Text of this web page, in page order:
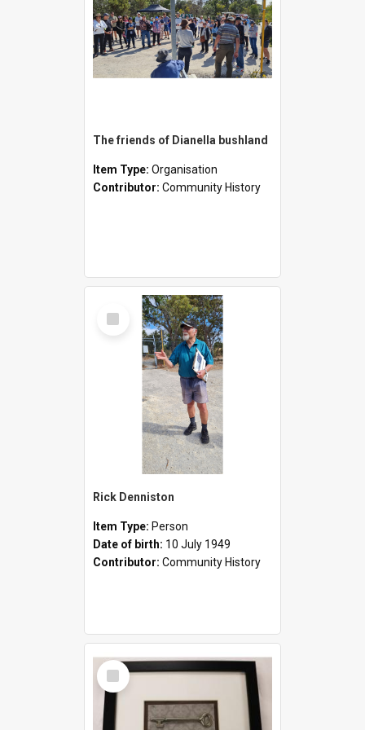
The friends of Dianella bushland
Item Type: Organisation
Contributor: Community History
Select
Item
Rick Denniston
Item Type: Person
Date of birth: 10 July 1949
Contributor: Community History
Select
Item